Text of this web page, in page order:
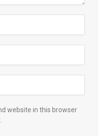
website in this browser